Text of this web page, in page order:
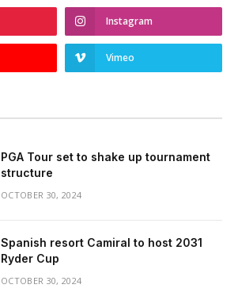
Instagram
Vimeo
PGA Tour set to shake up tournament
structure
OCTOBER 30, 2024
Spanish resort Camiral to host 2031
Ryder Cup
OCTOBER 30, 2024